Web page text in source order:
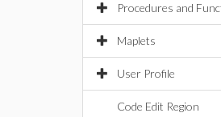
Procedures and
Maplets
User Profile
Code Edit Region